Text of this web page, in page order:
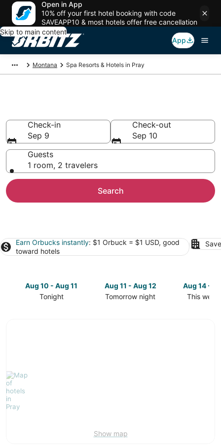
Open in App
10% off your first hotel booking with code
SAVEAPP10 & most hotels offer free cancellation
Skip to main content
App
Montana Spa Resorts & Hotels in Pray
Check-in
Sep 9
Check-out
Sep 10
Guests
1 room, 2 travelers
Search
Earn Orbucks instantly: $1 Orbuck = $1 USD, good
toward hotels
Aug 10 - Aug 11
Tonight
10
Aug
Aug 11 - Aug 12
Tomorrow night
Aug 14 -
This
Show map